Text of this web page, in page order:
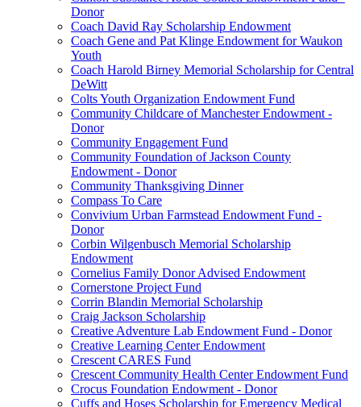
Donor
Coach David Ray Scholarship Endowment
Coach Gene and Pat Klinge Endowment for Waukon
Youth
Coach Harold Birney Memorial Scholarship for Central
DeWitt
Colts Youth Organization Endowment Fund
Community Childcare of Manchester Endowment -
Donor
Community Engagement Fund
Community Foundation of Jackson County
Endowment - Donor
Community Thanksgiving Dinner
Compass To Care
Convivium Urban Farmstead Endowment Fund -
Donor
Corbin Wilgenbusch Memorial Scholarship
Endowment
Cornelius Family Donor Advised Endowment
Cornerstone Project Fund
Corrin Blandin Memorial Scholarship
Craig Jackson Scholarship
Creative Adventure Lab Endowment Fund - Donor
Creative Learning Center Endowment
Crescent CARES Fund
Crescent Community Health Center Endowment Fund
Crocus Foundation Endowment - Donor
Cuffs and Hoses Scholarship for Emergency Medical